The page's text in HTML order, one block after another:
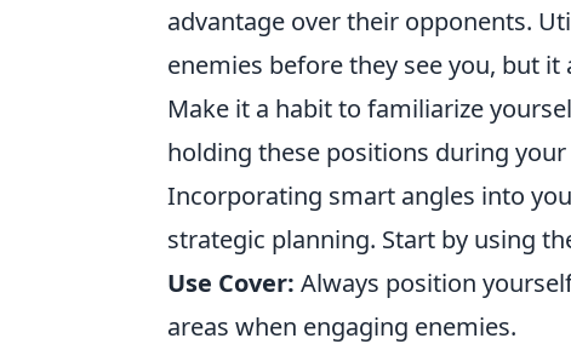
advantage over their opponents.
enemies before they see you, but
Make it a habit to familiarize
holding these positions during
Incorporating smart angles into
strategic planning. Start by using
Use Cover: Always position
areas when engaging enemies.